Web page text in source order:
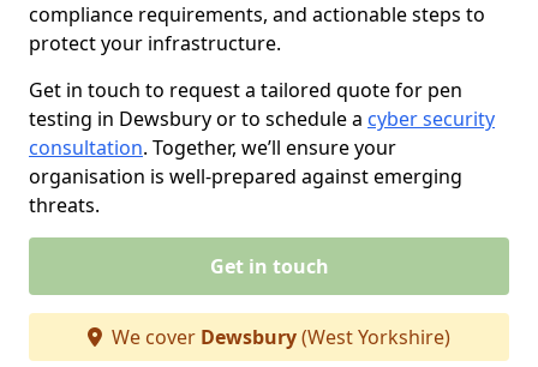
compliance requirements, and actionable steps to
protect your infrastructure.
Get in touch to request a tailored quote for pen
testing in Dewsbury or to schedule a cyber security
consultation. Together, we’ll ensure your
organisation is well-prepared against emerging
threats.
Get in touch
We cover Dewsbury(West Yorkshire)